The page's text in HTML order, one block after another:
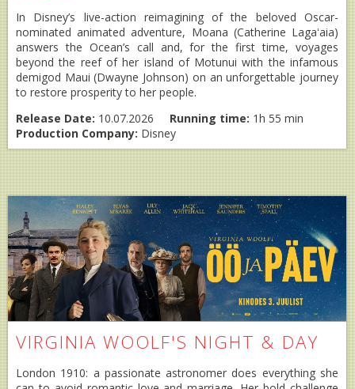
In Disney’s live-action reimagining of the beloved Oscar-
nominated animated adventure, Moana (Catherine Lagaʻaia)
answers the Ocean’s call and, for the first time, voyages
beyond the reef of her island of Motunui with the infamous
demigod Maui (Dwayne Johnson) on an unforgettable journey
to restore prosperity to her people.
Release Date: 10.07.2026 Running time: 1h 55 min
Production Company: Disney
VIRGINIA WOOLF'S NIGHT & DAY
London 1910: a passionate astronomer does everything she